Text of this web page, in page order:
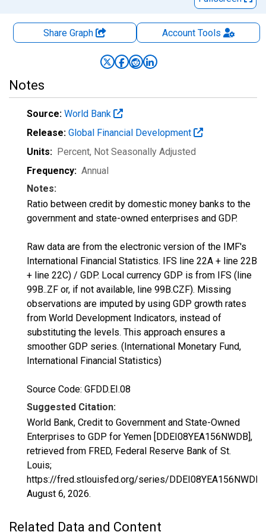
Share Graph AccountTools
Notes
Source: World Bank
Release: Global Financial Development
Units: Percent, Not Seasonally Adjusted
Frequency: Annual
Notes:
Ratio between credit by domestic money banks to the
government and state-owned enterprises and GDP.
Raw data are from the electronic version of the IMF's
International Financial Statistics. IFS line 22A + line 22B
+ line 22C) / GDP. Local currency GDP is from IFS (line
99B..ZF or, if not available, line 99B.CZF). Missing
observations are imputed by using GDP growth rates
from World Development Indicators, instead of
substituting the levels. This approach ensures a
smoother GDP series. (International Monetary Fund,
International Financial Statistics)
Source Code: GFDD.EI.08
Suggested Citation:
World Bank, Credit to Government and State-Owned
Enterprises to GDP for Yemen [DDEI08YEA156NWDB],
retrieved from FRED, Federal Reserve Bank of St.
Louis;
https://fred.stlouisfed.org/series/DDEI08YEA156NWDB,
August 6, 2026.
Related Data and Content